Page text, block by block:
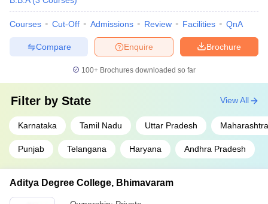
Courses Cut-Off Admissions Review Facilities QnA
Brochure
Enquire
Compare
100+ Brochures downloaded so far
Filter by State
Karnataka Tamil Nadu Uttar Pradesh Maharashtra
Punjab Telangana Haryana Andhra Pradesh
View All
Aditya Degree College, Bhimavaram